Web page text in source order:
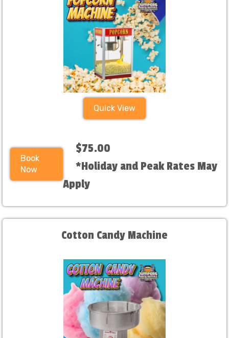
Quick View
Book
Now
$75.00
*Holiday and Peak Rates May
Apply
Cotton Candy Machine